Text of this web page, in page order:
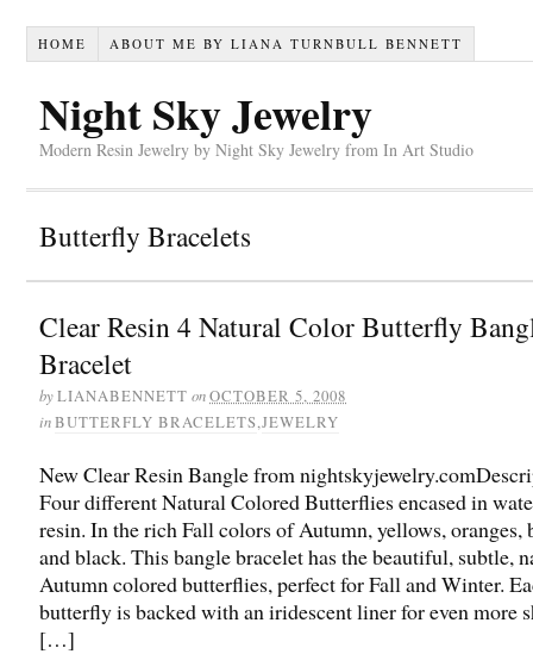
HOME ABOUT ME BY LIANA TURNBULL BENNETT
Night Sky Jewelry
Modern Resin Jewelry by Night Sky Jewelry from In Art Studio
Butterfly Bracelets
Clear Resin 4 Natural Color Butterfly
Bracelet
byLIANABENNETT onOCTOBER 5, 2008
inBUTTERFLY BRACELETS,JEWELRY
New Clear Resin Bangle from
Four different Natural Colored Butterflies encased in
resin. In the rich Fall colors of Autumn, yellows, oranges,
and black. This bangle bracelet has the beautiful, subtle,
Autumn colored butterflies, perfect for Fall and Winter.
butterfly is backed with an iridescent liner for even more
[…]